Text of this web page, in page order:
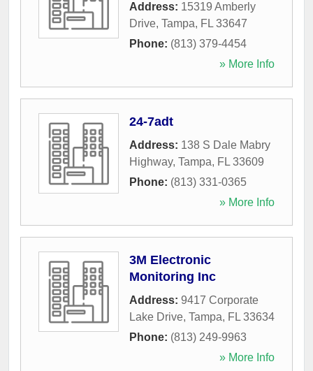
Address: 15319 Amberly
Drive, Tampa, FL 33647
Phone: (813) 379-4454
» More Info
24-7adt
Address: 138 S Dale Mabry
Highway, Tampa, FL 33609
Phone: (813) 331-0365
» More Info
3M Electronic
Monitoring Inc
Address: 9417 Corporate
Lake Drive, Tampa, FL 33634
Phone: (813) 249-9963
» More Info